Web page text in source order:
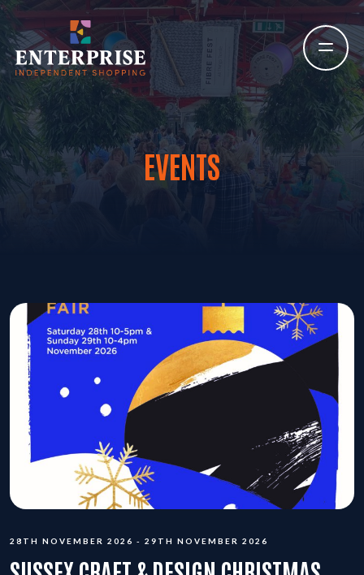
EVENTS
28TH NOVEMBER 2026 - 29TH NOVEMBER 2026